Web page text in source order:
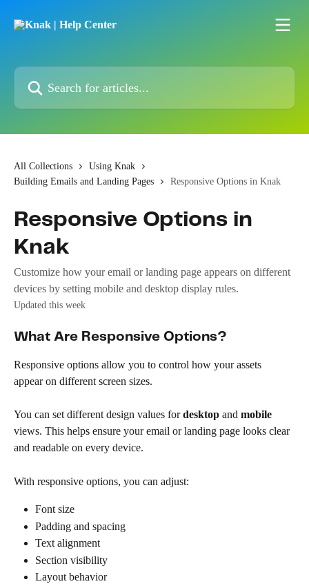
Search for articles...
All Collections
Using Knak
Building Emails and Landing Pages
Responsive Options in Knak
Responsive Options in
Knak
Customize how your email or landing page appears on different
devices by setting mobile and desktop display rules.
Updated this week
What Are Responsive Options?
Responsive options allow you to control how your assets
appear on different screen sizes.
You can set different design values for desktop and mobile
views. This helps ensure your email or landing page looks clear
and readable on every device.
With responsive options, you can adjust:
Font size
Padding and spacing
Text alignment
Section visibility
Layout behavior